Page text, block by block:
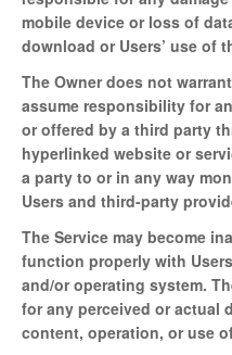
mobile device or loss of
download or Users’ use of
The Owner does not
assume responsibility for
or offered by a third party
hyperlinked website or
a party to or in any way
Users and third-party
The Service may become
function properly with
and/or operating system.
for any perceived or actual
content, operation, or use